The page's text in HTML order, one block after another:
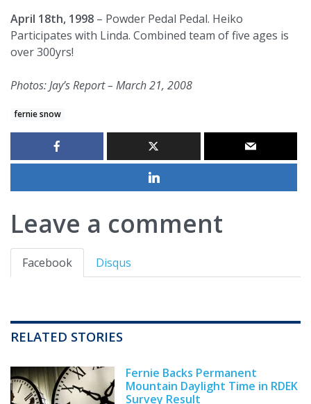
April 18th, 1998 – Powder Pedal Pedal. Heiko
Participates with Linda. Combined team of five ages is
over 300yrs!
Photos: Jay’s Report – March 21, 2008
fernie snow
Leave a comment
Facebook Disqus
RELATED STORIES
Fernie Backs Permanent
Mountain Daylight Time in RDEK
Survey Result